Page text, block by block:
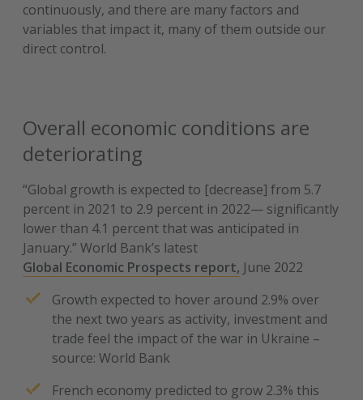
continuously, and there are many factors and
variables that impact it, many of them outside our
direct control.
Overall economic conditions are
deteriorating
“Global growth is expected to [decrease] from 5.7
percent in 2021 to 2.9 percent in 2022— significantly
lower than 4.1 percent that was anticipated in
January.” World Bank’s latest
Global Economic Prospects report, June 2022
Growth expected to hover around 2.9% over
the next two years as activity, investment and
trade feel the impact of the war in Ukraine –
source: World Bank
French economy predicted to grow 2.3% this